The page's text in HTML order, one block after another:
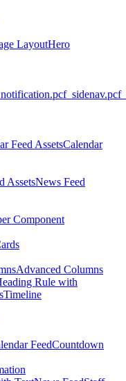
LayoutHero
_sidenav.pcf
Feed AssetsCalendar
AssetsNews Feed
Component
Advanced Columns
Rule with
Timeline
FeedCountdown